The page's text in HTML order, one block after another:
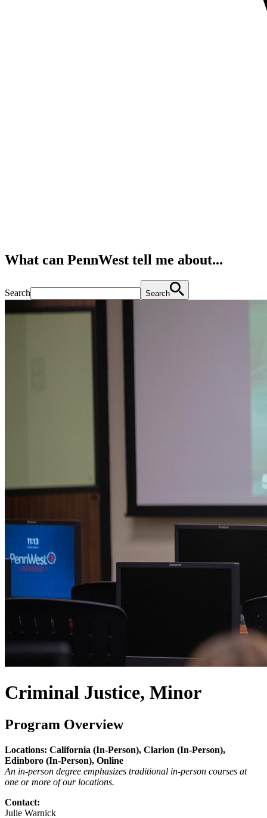
What can PennWest tell me about...
Search Search
Criminal Justice, Minor
Program Overview
Locations: California (In-Person), Clarion (In-Person),
Edinboro (In-Person), Online
An in-person degree emphasizes traditional in-person courses at
one or more of our locations.
Contact:
Julie Warnick